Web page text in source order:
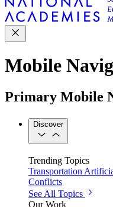
Mobile
Primary Mobile
Discover
Trending Topics
Transportation
Conflicts
See All Topics
Our Work